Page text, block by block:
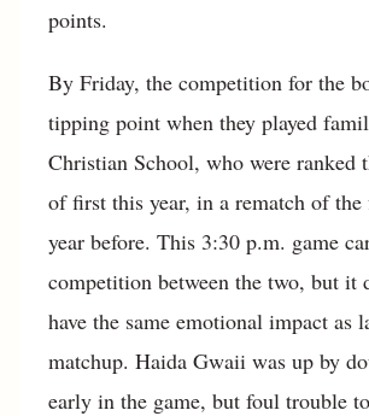
points.
By Friday, the competition for the
tipping point when they played
Christian School, who were ranked
of first this year, in a rematch of
year before. This 3:30 p.m. game
competition between the two, but it
have the same emotional impact as
matchup. Haida Gwaii was up by
early in the game, but foul trouble